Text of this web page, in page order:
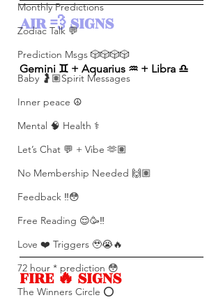
Monthly Predictions
Zodiac Talk 💬
Prediction Msgs 🎲🎲🎲🎲
Baby 🤰🏽Spirit Messages
Inner peace ☮️
Mental 🧠 Health ⚕️
Let’s Chat 💬 + Vibe 🫶🏽
No Membership Needed 🙌🏽
Feedback ‼️😳
Free Reading 😌🥳‼️
Love ❤️ Triggers 🥹😭🔥
72 hour * prediction 😳
The Winners Circle ⭕️
AIR 💨 SIGNS
Gemini ♊️ + Aquarius ♒️ + Libra ♎️
FIRE 🔥 SIGNS